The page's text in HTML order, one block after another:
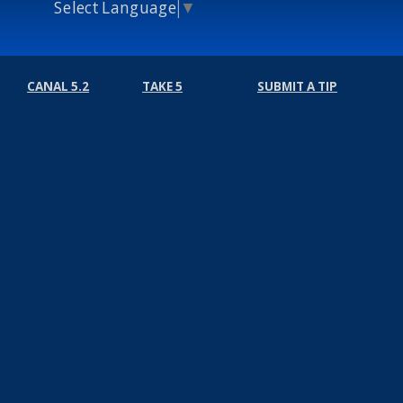
Select Language ▼
CANAL 5.2 TAKE 5 SUBMIT A TIP